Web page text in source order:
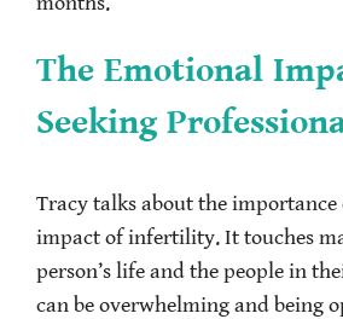
The Emotional
Seeking
Tracy talks about the
impact of infertility. It touches
person’s life and the people in
can be overwhelming and being